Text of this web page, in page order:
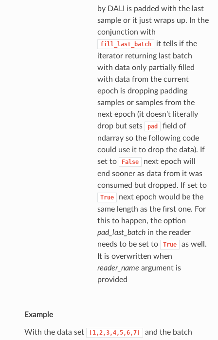
by DALI is padded with the last
sample or it just wraps up. In the
conjunction with
fill_last_batch
it tells if the
iterator returning last batch
with data only partially filled
with data from the current
epoch is dropping padding
samples or samples from the
next epoch (it doesn’t literally
drop but sets
pad
field of
ndarray so the following code
could use it to drop the data). If
set to
False
next epoch will
end sooner as data from it was
consumed but dropped. If set to
True
next epoch would be the
same length as the first one. For
this to happen, the option
pad_last_batchin the reader
needs to be set to
True
as well.
It is overwritten when
reader_name argument is
provided
Example
With the data set [1,2,3,4,5,6,7]
and the batch